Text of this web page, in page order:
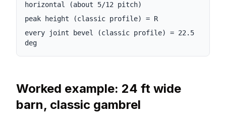
horizontal (about 5/12 pitch)
peak height (classic profile) = R
every joint bevel (classic profile) = 22.5
deg
Worked example: 24 ft wide
barn, classic gambrel